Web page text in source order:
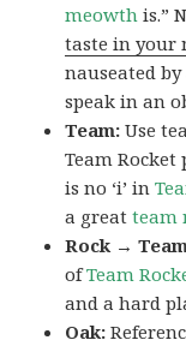
meowth is.”
taste in your
nauseated
speak in an
Team:Use
Team Rocket
is no ‘i’ in
a greatteam
Rock →
ofTeam
and a hard
Oak: